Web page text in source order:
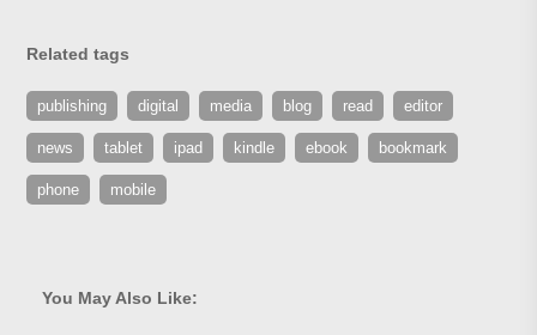
Related tags
publishing digital media blog read editor
news tablet ipad kindle ebook bookmark
phone mobile
You May Also Like: